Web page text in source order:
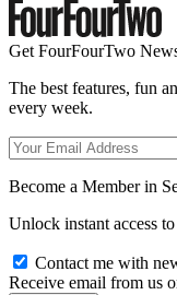
Get FourFourTwo
The best features, fun
every week.
Become a Member in
Unlock instant access
Contact me with
Receive email from us